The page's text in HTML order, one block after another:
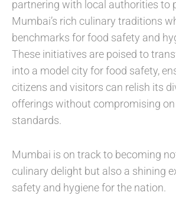
partnering with local authorities to
Mumbai’s rich culinary traditions
benchmarks for food safety and
These initiatives are poised to
into a model city for food safety,
citizens and visitors can relish its
offerings without compromising
standards.
Mumbai is on track to becoming
culinary delight but also a shining
safety and hygiene for the nation.